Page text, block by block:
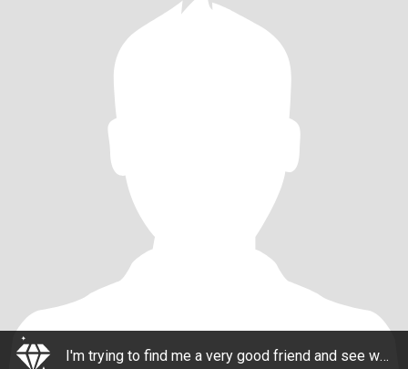
I'm trying to find me a very good friend and see were it goes from there. i'm a nice guy i think lol i love to make friends and i like to conversate. i hate and don't play games at all if i fell you are playing games or not telling the truth i'm gone